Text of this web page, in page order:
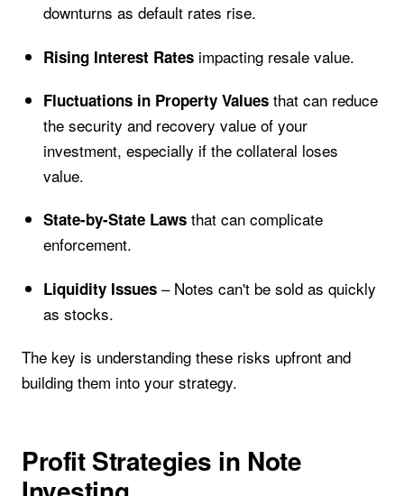
downturns as default rates rise.
Rising Interest Ratesimpacting resale value.
Fluctuations in Property Valuesthat can reduce
the security and recovery value of your
investment, especially if the collateral loses
value.
State-by-State Lawsthat can complicate
enforcement.
Liquidity Issues– Notes can't be sold as quickly
as stocks.
The key is understanding these risks upfront and
building them into your strategy.
Profit Strategies in Note